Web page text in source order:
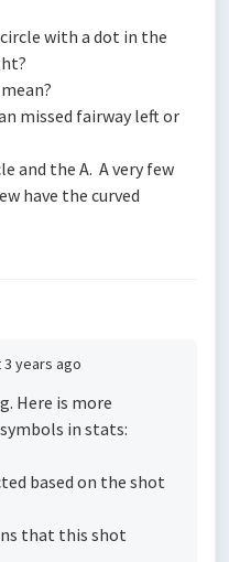
with a dot in the
missed fairway left or
and the A. A very few
have the curved
years ago
Here is more
in stats:
based on the shot
that this shot